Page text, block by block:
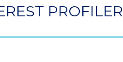
PROFILER